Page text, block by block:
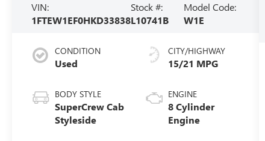
VIN:
1FTEW1EF0HKD33838
Stock #:
L10741B
Model Code:
W1E
CONDITION
Used
BODY STYLE
SuperCrew Cab
Styleside
CITY/HIGHWAY
15/21 MPG
ENGINE
8 Cylinder
Engine